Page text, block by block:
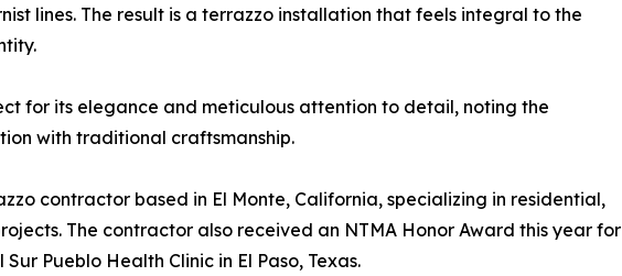
lines. The result is a terrazzo installation that feels integral to the
for its elegance and meticulous attention to detail, noting the
with traditional craftsmanship.
contractor based in El Monte, California, specializing in residential,
The contractor also received an NTMA Honor Award this year for
Pueblo Health Clinic in El Paso, Texas.